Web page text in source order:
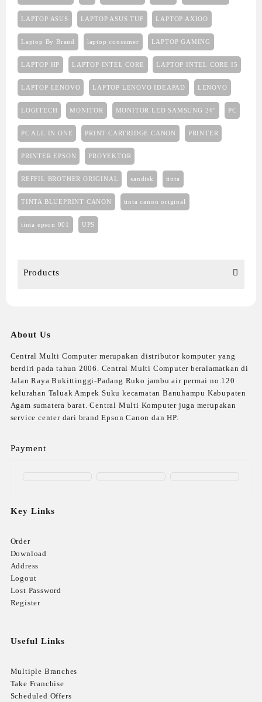
LAPTOP ASUS LAPTOP ASUS TUF LAPTOP AXIOO
Laptop By Brand laptop consumer LAPTOP GAMING
LAPTOP HP LAPTOP INTEL CORE LAPTOP INTEL CORE I5
LAPTOP LENOVO LAPTOP LENOVO IDEAPAD LENOVO
LOGITECH MONITOR MONITOR LED SAMSUNG 24" PC
PC ALL IN ONE PRINT CARTRIDGE CANON PRINTER
PRINTER EPSON PROYEKTOR
REFFIL BROTHER ORIGINAL sandisk tinta
TINTA BLUEPRINT CANON tinta canon original
tinta epson 001 UPS
Products
About Us
Central Multi Computer merupakan distributor komputer yang
berdiri pada tahun 2006. Central Multi Computer beralamatkan di
Jalan Raya Bukittinggi-Padang Ruko jambu air permai no.120
kelurahan Taluak Ampek Suku kecamatan Banuhampu Kabupaten
Agam sumatera barat. Central Multi Komputer juga merupakan
service center dari brand Epson Canon dan HP.
Payment
Key Links
Order
Download
Address
Logout
Lost Password
Register
Useful Links
Multiple Branches
Take Franchise
Scheduled Offers